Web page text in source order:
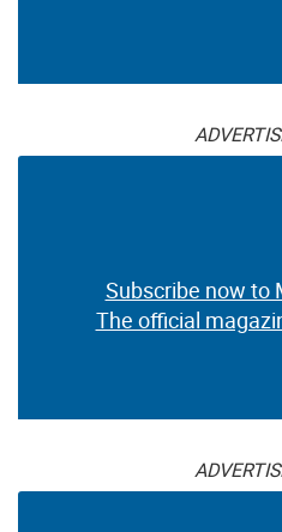
Subscribe now to
The official